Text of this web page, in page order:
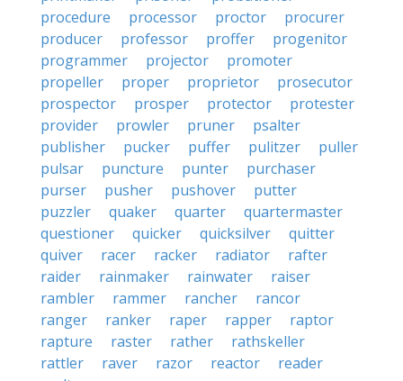
procedure
processor proctor
procurer
producer
professor proffer
progenitor
programmer
projector
promoter
propeller
proper proprietor
prosecutor
prospector
prosper protector
protester
provider
prowler pruner
psalter
publisher
pucker puffer pulitzer
puller
pulsar
puncture punter
purchaser
purser
pusher pushover
putter
puzzler
quaker quarter
quartermaster
questioner
quicker quicksilver
quitter
quiver
racer racker radiator
rafter
raider
rainmaker rainwater
raiser
rambler
rammer rancher
rancor
ranger
ranker raper rapper
raptor
rapture
raster rather
rathskeller
rattler
raver razor reactor
reader